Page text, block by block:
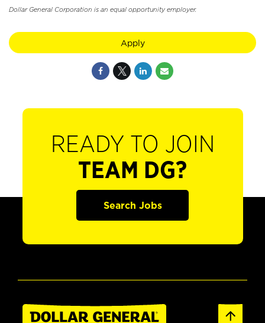
Dollar General Corporation is an equal opportunity employer.
Apply
READY TO JOIN
TEAM DG?
Search Jobs